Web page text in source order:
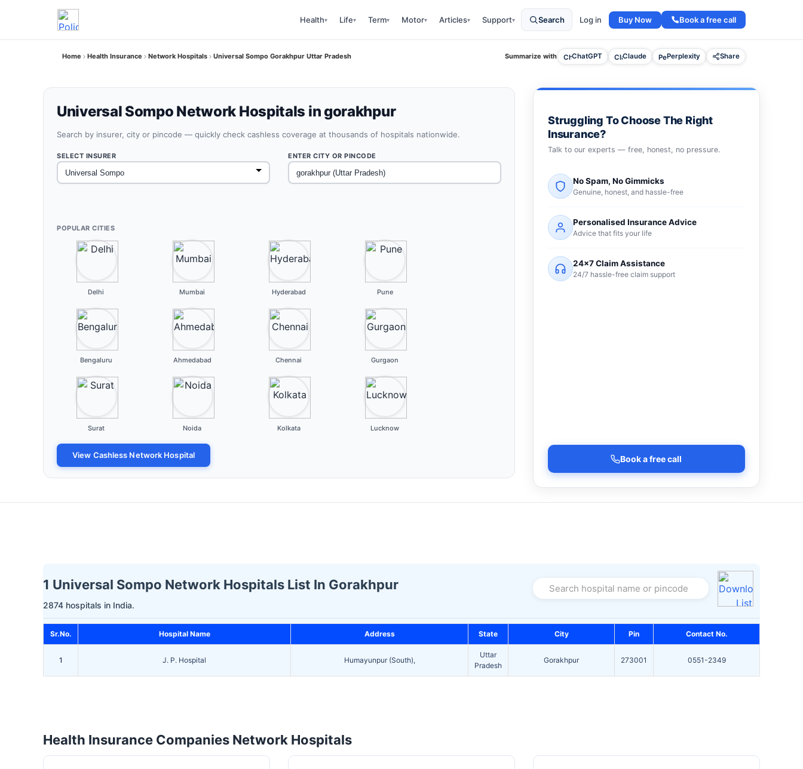
Health▾ Life▾ Term▾ Motor▾ Articles▾ Support▾ Search Log in Buy Now Book a free call
Home Health Insurance Network Hospitals Universal Sompo Gorakhpur Uttar Pradesh Summarize with ChatGPT Claude Perplexity Share
Universal Sompo Network Hospitals in gorakhpur
Search by insurer, city or pincode — quickly check cashless coverage at thousands of hospitals nationwide.
SELECT INSURER ENTER CITY OR PINCODE
POPULAR CITIES
Delhi Mumbai Hyderabad Pune
Bengaluru Ahmedabad Chennai Gurgaon
Surat Noida Kolkata Lucknow
View Cashless Network Hospital
Struggling To Choose The Right
Insurance?
Talk to our experts — free, honest, no pressure.
No Spam, No Gimmicks
Genuine, honest, and hassle-free
Personalised Insurance Advice
Advice that fits your life
24×7 Claim Assistance
24/7 hassle-free claim support
Book a free call
1 Universal Sompo Network Hospitals List In Gorakhpur
2874 hospitals in India.
Search hospital name or pincode
Sr.No. Hospital Name Address State City Pin Contact No.
1 J. P. Hospital Humayunpur (South),
Uttar
Pradesh
Gorakhpur 273001 0551-2349
Health Insurance Companies Network Hospitals